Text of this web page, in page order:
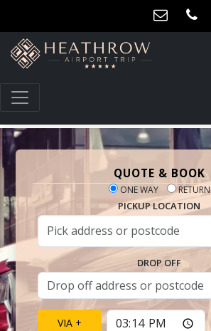
QUOTE & BOOK
ONE WAY RETURN
PICKUP LOCATION
DROP OFF
VIA +